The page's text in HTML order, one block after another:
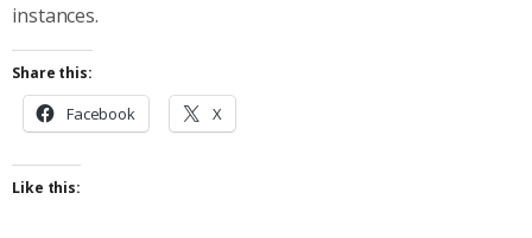
instances.
Share this:
Facebook X
Like this: